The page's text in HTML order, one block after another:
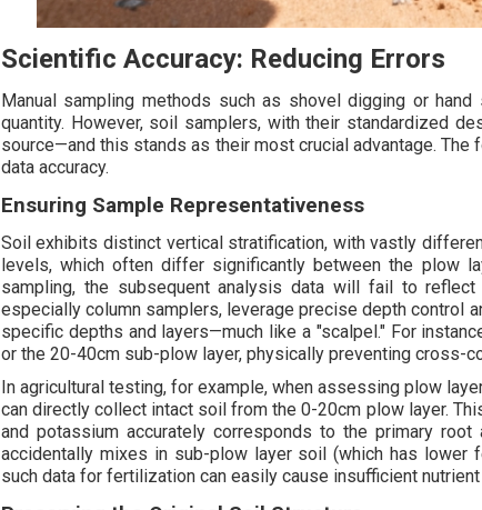
Scientific Accuracy: Reducing Errors
Manual sampling methods such as shovel digging or
quantity. However, soil samplers, with their standardized
source—and this stands as their most crucial advantage.
data accuracy.
Ensuring Sample Representativeness
Soil exhibits distinct vertical stratification, with vastly
levels, which often differ significantly between the plow
sampling, the subsequent analysis data will fail to
especially column samplers, leverage precise depth control
specific depths and layers—much like a "scalpel." For
or the 20-40cm sub-plow layer, physically preventing cross-
In agricultural testing, for example, when assessing plow
can directly collect intact soil from the 0-20cm plow layer.
and potassium accurately corresponds to the primary
accidentally mixes in sub-plow layer soil (which has
such data for fertilization can easily cause insufficient